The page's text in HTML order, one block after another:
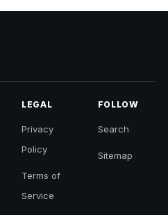
LEGAL
Privacy
Policy
Terms of
Service
FOLLOW
Search
Sitemap